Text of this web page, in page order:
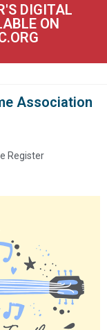
DIGITAL
ON
Association
Register